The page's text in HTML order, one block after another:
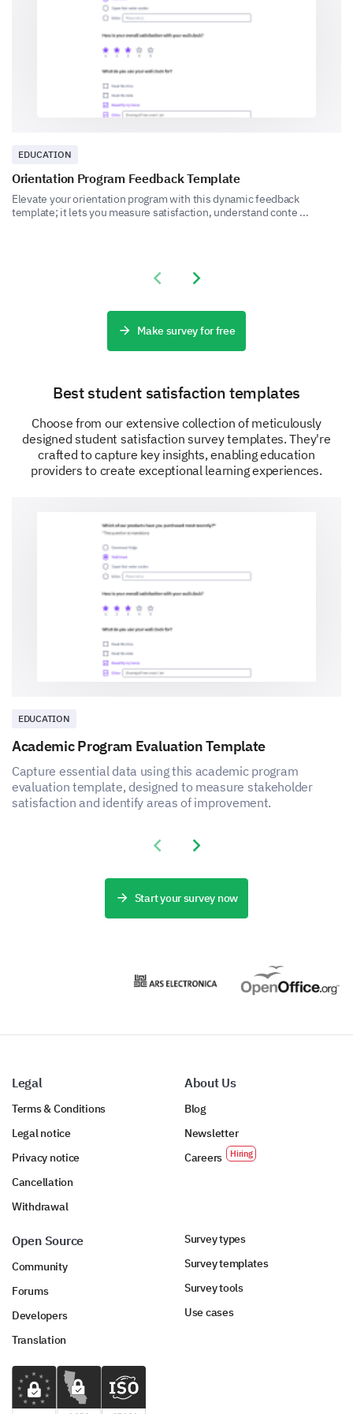
3 4 5
Can you provide a detailed description of a
recent experience with our customer service?
Final Feedback
Share your overall experience and any additional
suggestions you have to improve our
EDUCATION
Orientation Program Feedback Template
Elevate your orientation program with this dynamic feedback
template; it lets you measure satisfaction, understand conte ...
Previous slide
Next slide
Make survey for free
Best student satisfaction templates
Choose from our extensive collection of meticulously
designed student satisfaction survey templates. They're
crafted to capture key insights, enabling education
providers to create exceptional learning experiences.
EDUCATION
Academic Program Evaluation Template
Capture essential data using this academic program
evaluation template, designed to measure stakeholder
satisfaction and identify areas of improvement.
Previous slide
Next slide
Start your survey now
Legal
Terms & Conditions
Legal notice
Privacy notice
Cancellation
Withdrawal
About Us
Blog
Newsletter
Careers
Open Source
Community
Forums
Developers
Translation
Survey types
Survey templates
Survey tools
Use cases